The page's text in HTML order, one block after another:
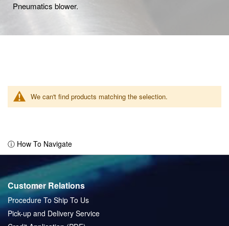
Pneumatics blower.
We can't find products matching the selection.
ⓘ How To Navigate
Customer Relations
Procedure To Ship To Us
Pick-up and Delivery Service